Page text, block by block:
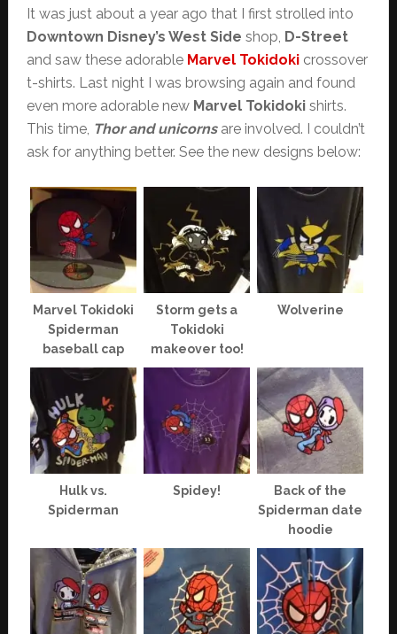
It was just about a year ago that I first strolled into
Downtown Disney’s West Side shop, D-Street
and saw these adorable Marvel Tokidokicrossover
t-shirts. Last night I was browsing again and found
even more adorable new Marvel Tokidokishirts.
This time, Thor and unicornsare involved. I couldn’t
ask for anything better. See the new designs below:
Marvel Tokidoki
Spiderman
baseball cap
Storm gets a
Tokidoki
makeover too!
Wolverine
Hulk vs.
Spiderman
Spidey!
Back of the
Spiderman date
hoodie